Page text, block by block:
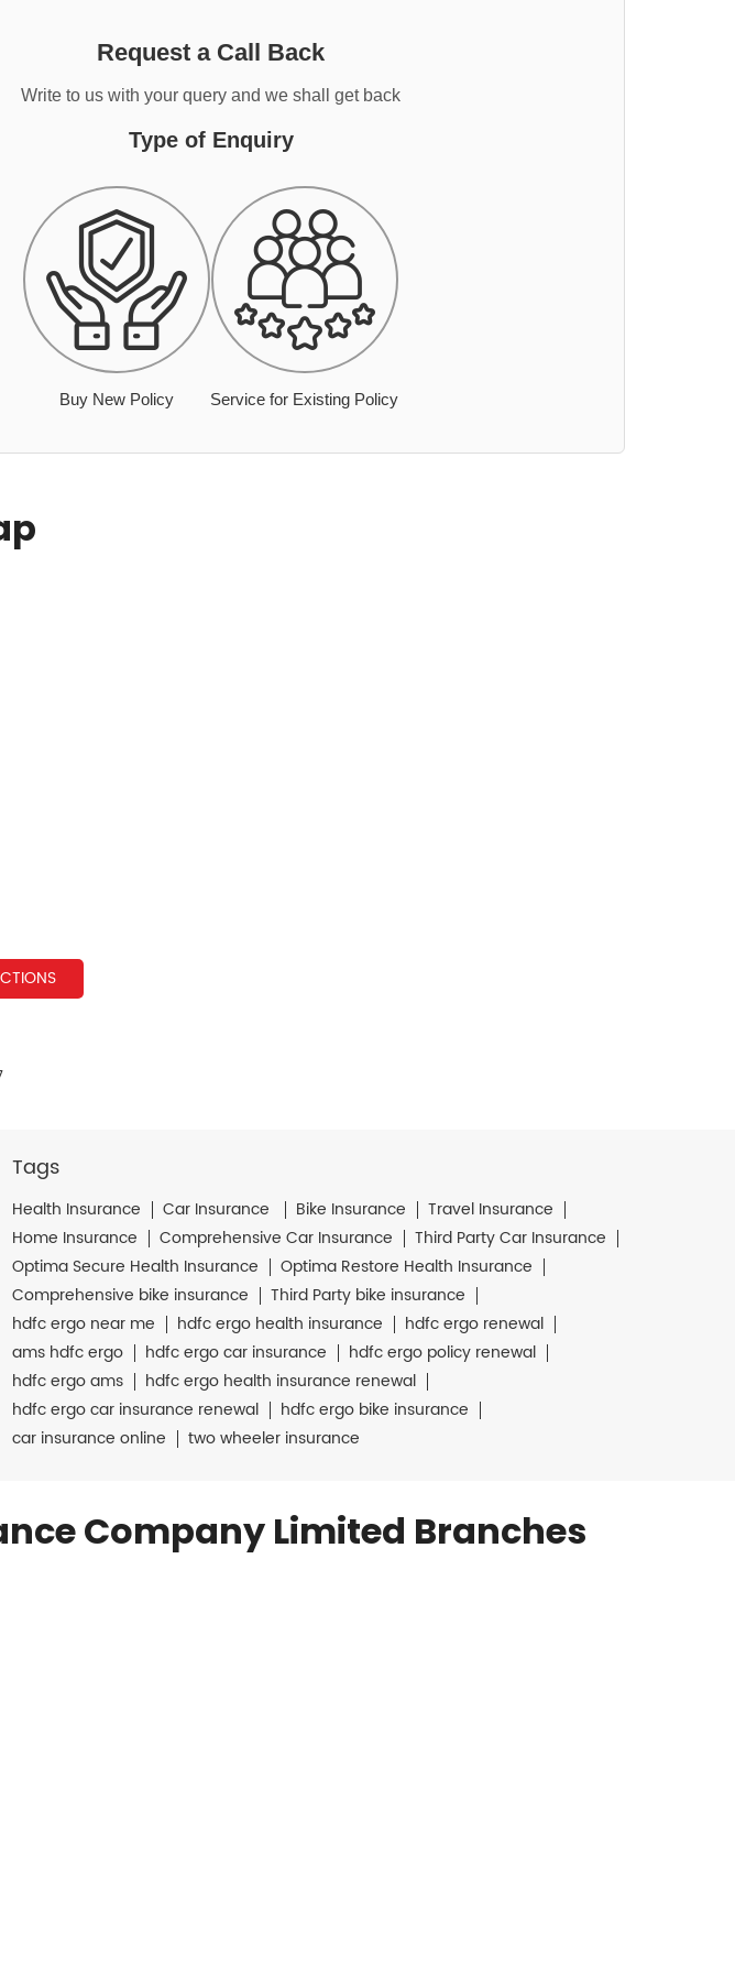
Request a Call Back
Write to us with your query and we shall get back
Type of Enquiry
Buy New Policy Service for Existing Policy
Tags
Health Insurance Car Insurance Bike Insurance
Travel Insurance
Home Insurance
Comprehensive Car Insurance
Third Party Car Insurance
Optima Secure Health Insurance
Optima Restore Health Insurance
Comprehensive bike insurance
Third Party bike insurance
hdfc ergo near me
hdfc ergo health insurance
hdfc ergo renewal
ams hdfc ergo
hdfc ergo car insurance
hdfc ergo policy renewal
hdfc ergo ams
hdfc ergo health insurance renewal
hdfc ergo car insurance renewal
hdfc ergo bike insurance
car insurance online
two wheeler insurance
Company Limited Branches